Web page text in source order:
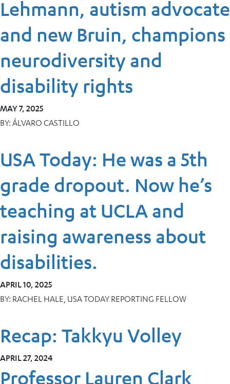
Lehmann, autism advocate
and new Bruin, champions
neurodiversity and
disability rights
MAY 7, 2025
BY: ÁLVARO CASTILLO
USA Today: He was a 5th
grade dropout. Now he’s
teaching at UCLA and
raising awareness about
disabilities.
APRIL 10, 2025
BY: RACHEL HALE, USA TODAY REPORTING FELLOW
Recap: Takkyu Volley
APRIL 27, 2024
Professor Lauren Clark